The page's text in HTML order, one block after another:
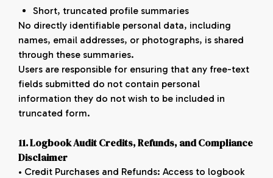
Short, truncated profile summaries
No directly identifiable personal data, including
names, email addresses, or photographs, is shared
through these summaries.
Users are responsible for ensuring that any free-text
fields submitted do not contain personal
information they do not wish to be included in
truncated form.
11. Logbook Audit Credits, Refunds, and Compliance
Disclaimer
• Credit Purchases and Refunds: Access to logbook